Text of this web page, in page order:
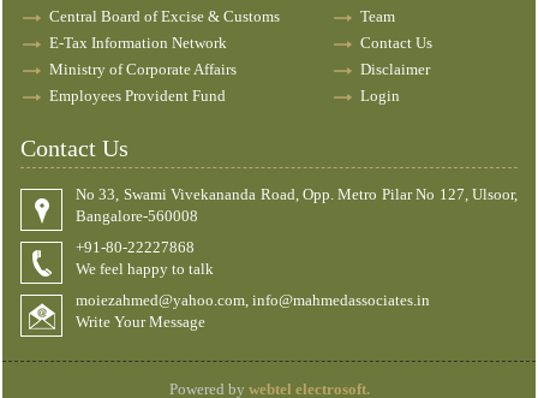
Central Board of Excise & Customs
E-Tax Information Network
Ministry of Corporate Affairs
Employees Provident Fund
Team
Contact Us
Disclaimer
Login
Contact Us
No 33, Swami Vivekananda Road, Opp. Metro Pilar No 127, Ulsoor,
Bangalore-560008
+91-80-22227868
We feel happy to talk
moiezahmed@yahoo.com, info@mahmedassociates.in
Write Your Message
Powered by webtel electrosoft.